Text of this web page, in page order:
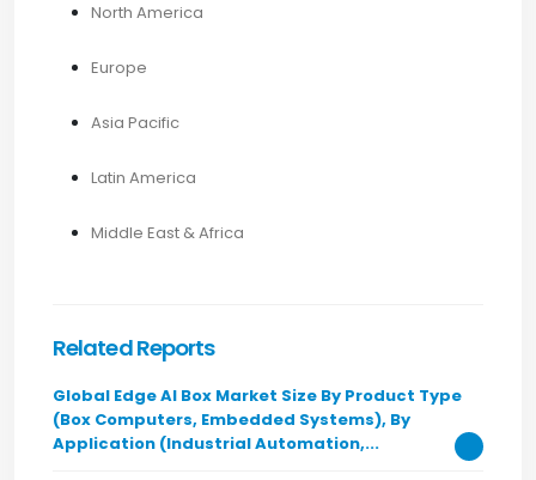
North America
Europe
Asia Pacific
Latin America
Middle East & Africa
Related Reports
Global Edge AI Box Market Size By Product Type
(Box Computers, Embedded Systems), By
Application (Industrial Automation,...